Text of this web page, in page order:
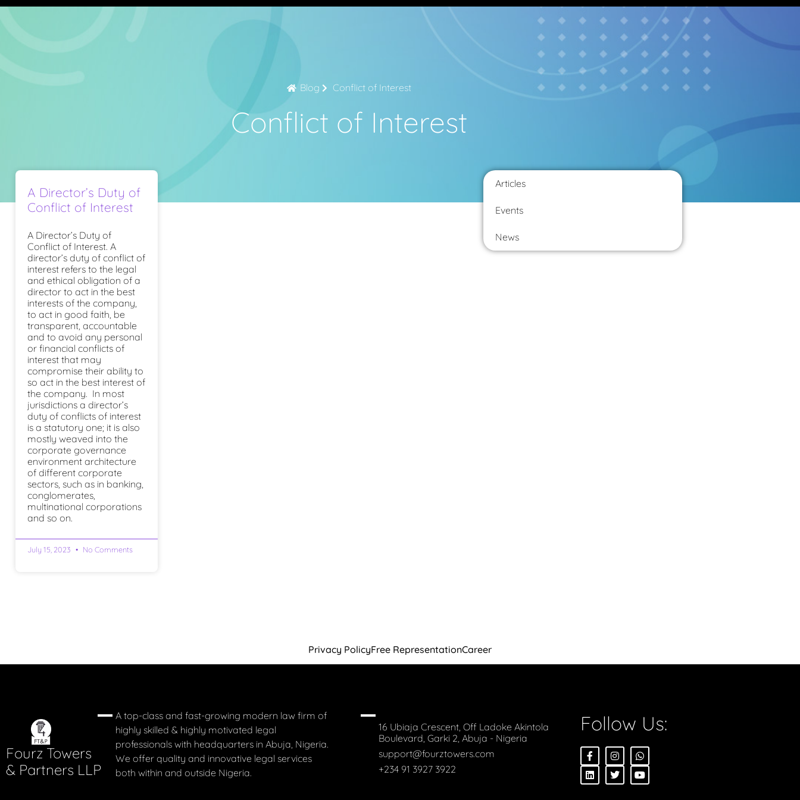
Blog Conflict of Interest
Conflict of Interest
A Director’s Duty of
Conflict of Interest
A Director’s Duty of
Conflict of Interest. A
director’s duty of conflict of
interest refers to the legal
and ethical obligation of a
director to act in the best
interests of the company,
to act in good faith, be
transparent, accountable
and to avoid any personal
or financial conflicts of
interest that may
compromise their ability to
so act in the best interest of
the company. In most
jurisdictions a director’s
duty of conflicts of interest
is a statutory one; it is also
mostly weaved into the
corporate governance
environment architecture
of different corporate
sectors, such as in banking,
conglomerates,
multinational corporations
and so on.
July 15, 2023 No Comments
Articles
Events
News
Privacy PolicyFree RepresentationCareer
Fourz Towers
& Partners LLP
A top-class and fast-growing modern law firm of
highly skilled & highly motivated legal
professionals with headquarters in Abuja, Nigeria.
We offer quality and innovative legal services
both within and outside Nigeria.
16 Ubiaja Crescent, Off Ladoke Akintola
Boulevard, Garki 2, Abuja - Nigeria
support@fourztowers.com
+234 91 3927 3922
Follow Us: